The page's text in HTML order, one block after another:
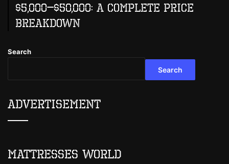
$5,000–$50,000: A Complete Price
Breakdown
Search
Search
Advertisement
Mattresses World